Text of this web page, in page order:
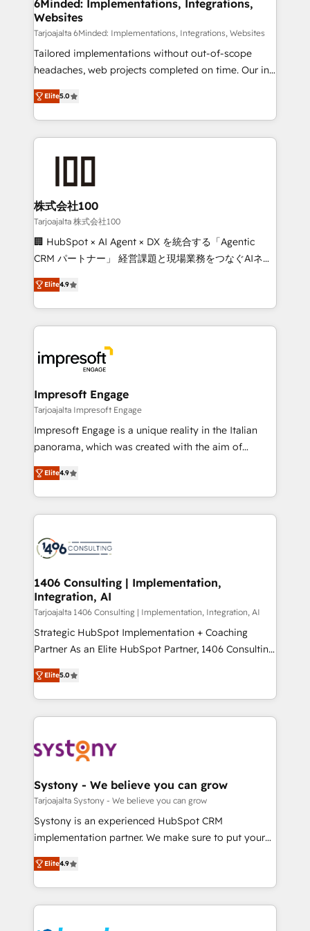
processes, and data to drive revenue efficiency. 🔹
Integrations: Connect HubSpot with your tech stack
for better adoption. 🔹 Custom Solutions: Build
tailored apps, workflows, and configurations. We are
our commitment to data security and compliance. At
OneMetric, we help revenue teams focus on the
6Minded: Implementations, Integrations,
Websites
Tarjoajalta 6Minded: Implementations, Integrations, Websites
Tailored implementations without out-of-scope
headaches, web projects completed on time. Our in-
house team of certified CRM architects, experts,
developers, designers, and marketers handles all
aspects of your HubSpot. ✨ 400+ global clients ✨
100+ seamless migrations from 15+ different CRMs
generating 7-digit MRR from inbound campaigns ✨
CS: 245% organic growth & +751% new visitors for a
full-funnel HubSpot project ✨ CS: 415% conversion
boost with a new HubSpot site Recognized leaders:
🏆 HubSpot Platform Migration Impact Award 🏆
Inbound Campaign of the Year 🏆 Gold AVA Digital
Award for Best Website 🌟 Accreditations: CRM
Elite5.0
株式会社100
Tarjoajalta 株式会社100
🏢 HubSpot × AI Agent × DX を統合する「Agentic
CRM パートナー」 経営課題と現場業務をつなぐAIネイ
ティブ・エージェンシーとして、HubSpot Eliteの実装
力で顧客フロント業務を再設計します。 💡 100inc は何
をする会社か？ HubSpotを共通基盤に、AIエージェン
トを組み込んだ顧客フロント業務（マーケティング・営
ィブ・エージェンシーです。事業部・グループ会社・部
門が分立する組織で、データと業務プロセスのサイロ化
を、CRMを軸とした全社共通基盤に再構築します。意
思決定者・PMO・現場担当者に並走します。 1️⃣
HubSpot導入・活用支援 顧客データの一元化から、
GTMの見える化・自動化まで。全Hub統合運用、デー
2️⃣ AIエージェント組織構築 営業・マーケティング業務
の一部をAIが自律実行する組織への移行を設計・実装。
DX × AI推進のPMO伴走支援 複数部門をまたぐDX×AI変
革を、構想から実装・定着までPMOとして主導。「設
の統合・浸透・変革管理を実行します。 ▸ CMS戦略設
計・構築：リード獲得・CVR・SEOを前提にした情報設
提供。 ▸ 既存CRM・MAからの移行支援：Salesforce・
Marketo・Pardot等からの移行、カスタム設計、履歴
データ移行と活用設計まで。 ▸ AEO対応：ChatGPT・
か？ ✓ HubSpot Eliteパートナー認定 ✓ HubSpotアワ
ード受賞・HUGリーダー ✓ ISO27001:2022 /
ISO9001:2015 取得 ✓ 400社以上の導入実績 ✓
状整理の壁打ちなど、構想段階からお気軽にお問い合わ
せください。
Elite4.9
Impresoft Engage
Tarjoajalta Impresoft Engage
Impresoft Engage is a unique reality in the Italian
panorama, which was created with the aim of
putting Customer Experience at the center by
creating digital environments capable of integrating
people, processes and data. We offer the best
digital solutions on the market, ranging from CRM
marketing automation to online and offline sales
allowing companies to optimize processes and meet
the needs of the customer. We are part of Impresoft
Group, a group of specialized and complementary
companies that divide their offer into 4
Competence Centers: Smart Manufacturing,
The synergies generated by these integrations,
together with the combination of talents, skills,
to accompany companies on their digital
transformation journey.
Elite4.9
1406 Consulting | Implementation,
Integration, AI
Tarjoajalta 1406 Consulting | Implementation, Integration, AI
Strategic HubSpot Implementation + Coaching
Partner As an Elite HubSpot Partner, 1406 Consulting
helps mid-market revenue teams transform how
they sell, market, and serve. We don't just build your
HubSpot—we teach your team to own it, then stay
to help you keep winning. What We Do ⚙️ CRM
Data & Content 📈 Sales & Marketing Alignment +
Agent Creation 🔄 Custom Integrations & Data
Migration Why 1406 We become part of your team.
Your team learns while we build. We fix what others
broke. Built for mid-market reality—practical
constraints. By the Numbers 🏆 Top 1% of all
HubSpot partners 🔄 Top 5% globally in client
Elite5.0
Systony - We believe you can grow
Tarjoajalta Systony - We believe you can grow
Systony is an experienced HubSpot CRM
implementation partner. We make sure to put your
organization's needs and goals first and think along
with your organization. We are only satisfied once
you are too. Why Systony? - 20+ years of
experience with CRM, Marketing, Sales & Service
Elite4.9